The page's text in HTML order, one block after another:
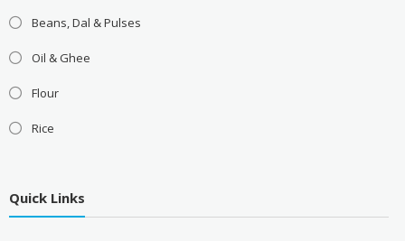
Beans, Dal & Pulses
Oil & Ghee
Flour
Rice
Quick Links